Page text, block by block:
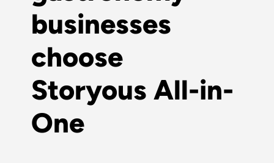
businesses
choose
Storyous All-in-
One